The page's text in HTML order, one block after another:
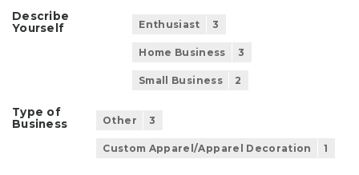
Describe
Yourself
Enthusiast 3
Home Business 3
Small Business 2
Type of
Business
Other 3
Custom Apparel/Apparel Decoration 1